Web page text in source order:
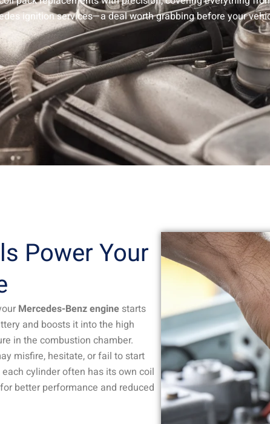
ignition services—a deal worth grabbing before your
Power Your
Mercedes-Benz engine starts
and boosts it into the high
in the combustion chamber.
misfire, hesitate, or fail to start
each cylinder often has its own coil
better performance and reduced